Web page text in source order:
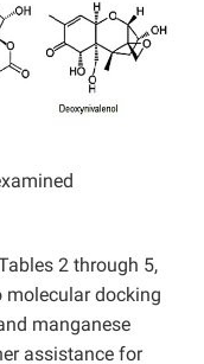
2 through 5,
molecular docking
manganese
assistance for